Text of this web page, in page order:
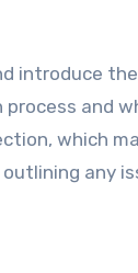
introduce
and
which
any